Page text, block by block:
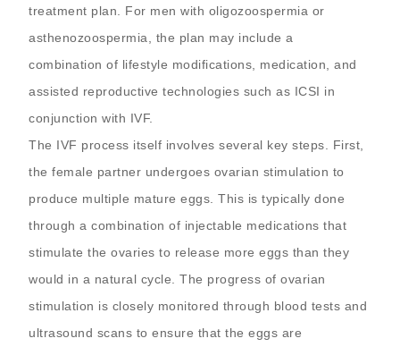
treatment plan. For men with oligozoospermia or
asthenozoospermia, the plan may include a
combination of lifestyle modifications, medication, and
assisted reproductive technologies such as ICSI in
conjunction with IVF.
The IVF process itself involves several key steps. First,
the female partner undergoes ovarian stimulation to
produce multiple mature eggs. This is typically done
through a combination of injectable medications that
stimulate the ovaries to release more eggs than they
would in a natural cycle. The progress of ovarian
stimulation is closely monitored through blood tests and
ultrasound scans to ensure that the eggs are